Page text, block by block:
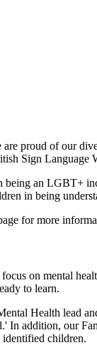
are proud of our
Sign Language
being an LGBT+
in being
for more
on mental
to learn.
Health lead
In addition, our
identified children.